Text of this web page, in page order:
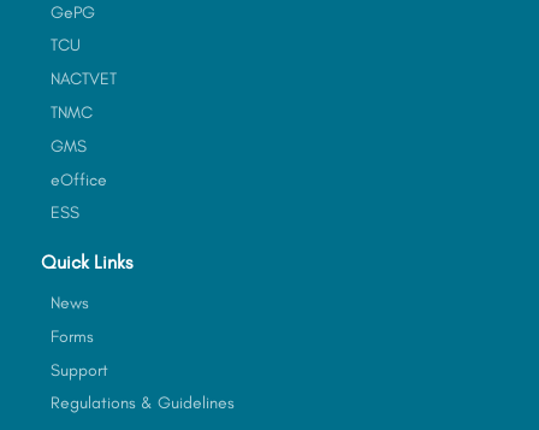
GePG
TCU
NACTVET
TNMC
GMS
eOffice
ESS
Quick Links
News
Forms
Support
Regulations & Guidelines